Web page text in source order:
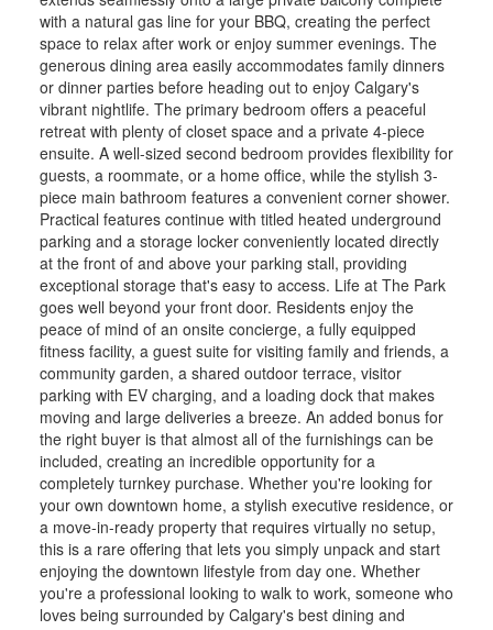
with a natural gas line for your BBQ, creating the perfect
space to relax after work or enjoy summer evenings. The
generous dining area easily accommodates family dinners
or dinner parties before heading out to enjoy Calgary's
vibrant nightlife. The primary bedroom offers a peaceful
retreat with plenty of closet space and a private 4-piece
ensuite. A well-sized second bedroom provides flexibility for
guests, a roommate, or a home office, while the stylish 3-
piece main bathroom features a convenient corner shower.
Practical features continue with titled heated underground
parking and a storage locker conveniently located directly
at the front of and above your parking stall, providing
exceptional storage that's easy to access. Life at The Park
goes well beyond your front door. Residents enjoy the
peace of mind of an onsite concierge, a fully equipped
fitness facility, a guest suite for visiting family and friends, a
community garden, a shared outdoor terrace, visitor
parking with EV charging, and a loading dock that makes
moving and large deliveries a breeze. An added bonus for
the right buyer is that almost all of the furnishings can be
included, creating an incredible opportunity for a
completely turnkey purchase. Whether you're looking for
your own downtown home, a stylish executive residence, or
a move-in-ready property that requires virtually no setup,
this is a rare offering that lets you simply unpack and start
enjoying the downtown lifestyle from day one. Whether
you're a professional looking to walk to work, someone who
loves being surrounded by Calgary's best dining and